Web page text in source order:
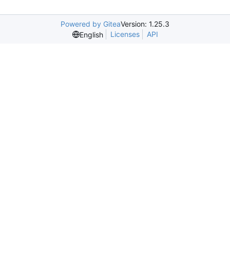
Powered by GiteaVersion: 1.25.3
English
Licenses API